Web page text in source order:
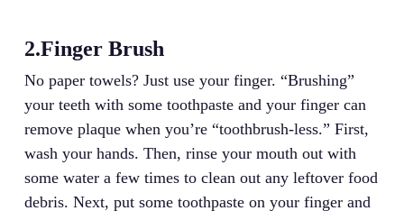
2.Finger Brush
No paper towels? Just use your finger. “Brushing”
your teeth with some toothpaste and your finger can
remove plaque when you’re “toothbrush-less.” First,
wash your hands. Then, rinse your mouth out with
some water a few times to clean out any leftover food
debris. Next, put some toothpaste on your finger and